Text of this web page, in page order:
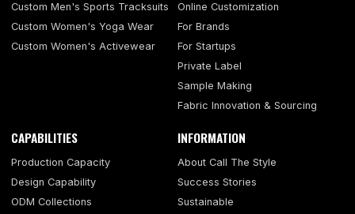
Custom Men's Sports Tracksuits
Custom Women's Yoga Wear
Custom Women's Activewear
Online Customization
For Brands
For Startups
Private Label
Sample Making
Fabric Innovation & Sourcing
CAPABILITIES
Production Capacity
Design Capability
ODM Collections
INFORMATION
About Call The Style
Success Stories
Sustainable